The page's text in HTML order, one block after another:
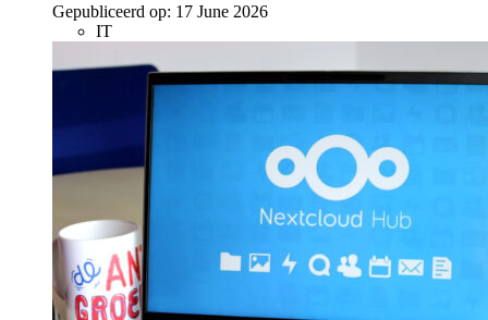
Gepubliceerd op: 17 June 2026
IT